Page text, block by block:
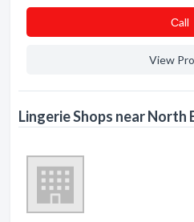
Сall
View
Lingerie Shops near North